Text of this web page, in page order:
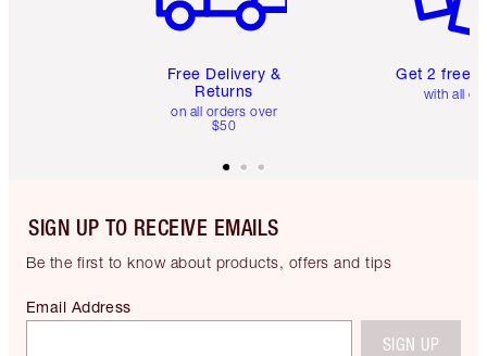
Free Delivery &
Returns
on all orders over
$50
Get 2 free
with all
SIGN UP TO RECEIVE EMAILS
Be the first to know about products, offers and tips
Email Address
SIGN UP